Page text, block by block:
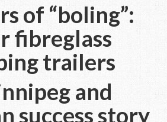
of “boling”:
fibreglass
trailers
and
success story